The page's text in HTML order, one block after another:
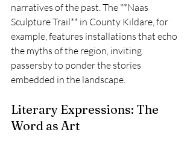
narratives of the past. The **Naas
Sculpture Trail** in County Kildare, for
example, features installations that echo
the myths of the region, inviting
passersby to ponder the stories
embedded in the landscape.
Literary Expressions: The
Word as Art